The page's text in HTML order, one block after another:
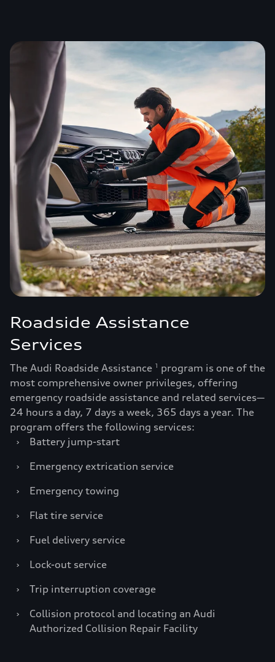
Roadside Assistance
Services
The Audi Roadside Assistance 1
program is one of the
most comprehensive owner privileges, offering
emergency roadside assistance and related services—
24 hours a day, 7 days a week, 365 days a year. The
program offers the following services:
›
Battery jump-start
›
Emergency extrication service
›
Emergency towing
›
Flat tire service
›
Fuel delivery service
›
Lock-out service
›
Trip interruption coverage
›
Collision protocol and locating an Audi
Authorized Collision Repair Facility